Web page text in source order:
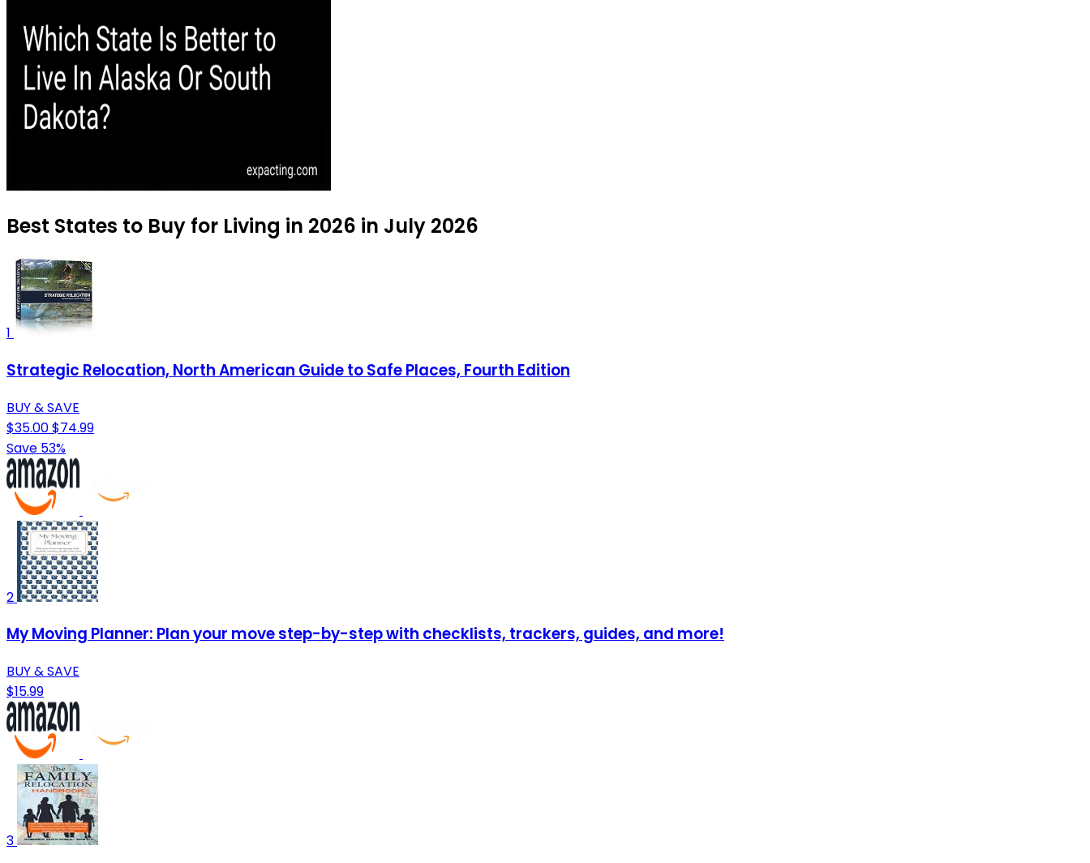
Best States to Buy for Living in 2026 in July 2026
1
Strategic Relocation, North American Guide to Safe Places, Fourth Edition
BUY & SAVE
$35.00$74.99
Save 53%
2
My Moving Planner: Plan your move step-by-step with checklists, trackers, guides, and more!
BUY & SAVE
$15.99
3